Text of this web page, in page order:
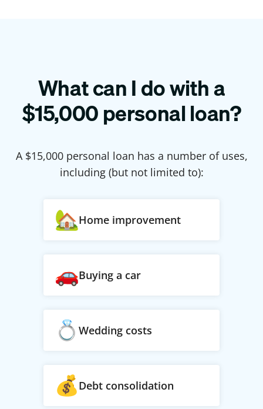
What can I do with a
$15,000personal loan?
A $15,000personal loan has a number of uses,
including (but not limited to):
Home improvement
Buying a car
Wedding costs
Debt consolidation